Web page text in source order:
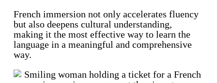
French immersion not only accelerates fluency
but also deepens cultural understanding,
making it the most effective way to learn the
language in a meaningful and comprehensive
way.